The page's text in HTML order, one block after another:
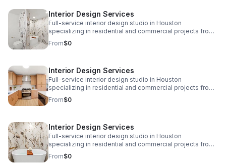
design@eplusinteriors.com Instagram: @eplusinteriors
LinkedIn: E Plus Interiors | LinkedIn
Interior Design Services
Full-service interior design studio in Houston
specializing in residential and commercial projects from
initial concept and space planning to detailed drawings,
finish selections, custom furnishings, and project
design@eplusinteriors.com Instagram: @eplusinteriors
LinkedIn: E Plus Interiors | LinkedIn
From$0
Interior Design Services
Full-service interior design studio in Houston
specializing in residential and commercial projects from
initial concept and space planning to detailed drawings,
finish selections, custom furnishings, and project
design@eplusinteriors.com Instagram: @eplusinteriors
LinkedIn: E Plus Interiors | LinkedIn
From$0
Interior Design Services
Full-service interior design studio in Houston
specializing in residential and commercial projects from
initial concept and space planning to detailed drawings,
finish selections, custom furnishings, and project
From$0